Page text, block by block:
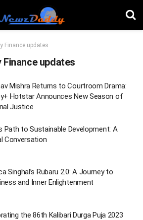
Finance updates
Finance updates
Mishra Returns to Courtroom Drama:
Hotstar Announces New Season of
Justice
Path to Sustainable Development: A
Conversation
Singhal’s Rubaru 2.0: A Journey to
and Inner Enlightenment
the 86th Kalibari Durga Puja 2023